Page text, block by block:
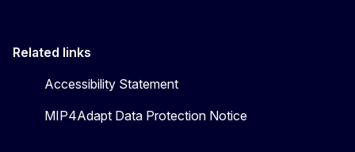
Related links
Accessibility Statement
MIP4Adapt Data Protection Notice